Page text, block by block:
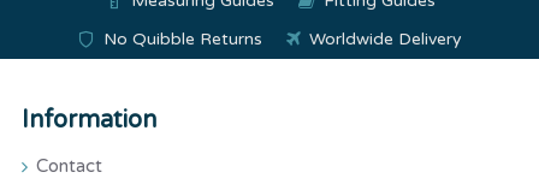
No Quibble Returns
Worldwide Delivery
Information
Contact